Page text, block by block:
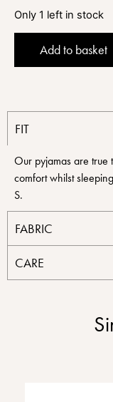
Only 1 left in stock
Add to basket
FIT
Our pyjamas are true
comfort whilst
S.
FABRIC
CARE